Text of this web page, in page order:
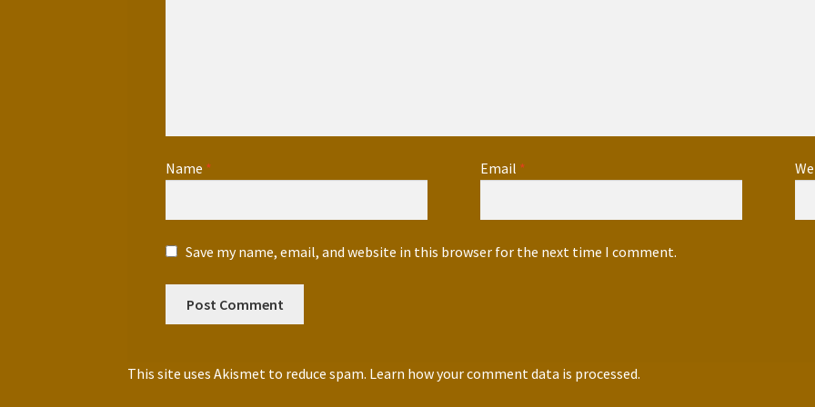
Name * Email *
Save my name, email, and website in this browser for the next time I comment.
This site uses Akismet to reduce spam. Learn how your comment data is processed.